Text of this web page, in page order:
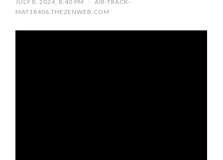
JULY 8, 2024, 8:40 PM /
AIR-TRACK-
MAT18406.THEZENWEB.COM